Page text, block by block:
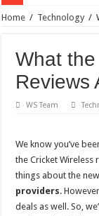
Home / Technology /
What
Reviews
WS Team
We know you’ve
the Cricket Wireless
things about the
providers.
deals as well. So,